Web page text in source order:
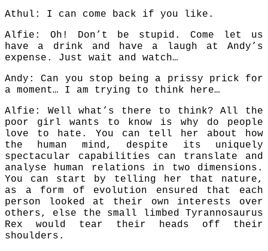
Athul: I can come back if you like.
Alfie: Oh! Don’t be stupid. Come let us
have a drink and have a laugh at Andy’s
expense. Just wait and watch…
Andy: Can you stop being a prissy prick for
a moment… I am trying to think here…
Alfie: Well what’s there to think? All the
poor girl wants to know is why do people
love to hate. You can tell her about how
the human mind, despite its uniquely
spectacular capabilities can translate and
analyse human relations in two dimensions.
You can start by telling her that nature,
as a form of evolution ensured that each
person looked at their own interests over
others, else the small limbed Tyrannosaurus
Rex would tear their heads off their
shoulders.